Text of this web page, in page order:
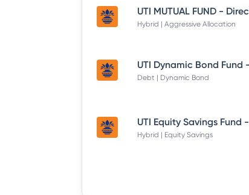
UTI MUTUAL FUND -
Hybrid | Aggressive Allocation
Debt | Dynamic Bond
Hybrid | Equity Savings